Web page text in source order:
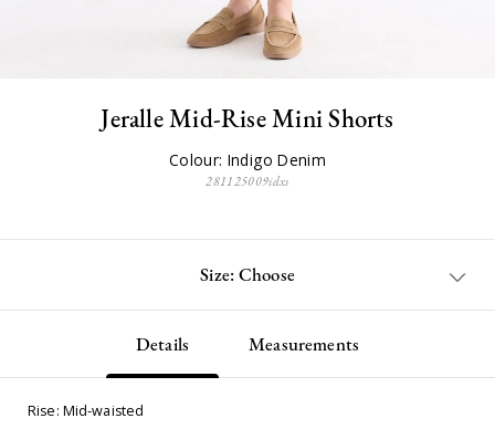
Jeralle Mid-Rise Mini Shorts
Colour: Indigo Denim
281125009idxs
Size: Choose
Details Measurements
Rise: Mid-waisted